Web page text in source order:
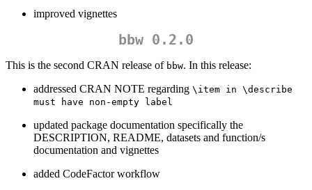
improved vignettes
bbw 0.2.0
This is the second CRAN release of bbw. In this release:
addressed CRAN NOTE regarding \item in \describe
must have non-empty label
updated package documentation specifically the
DESCRIPTION, README, datasets and function/s
documentation and vignettes
added CodeFactor workflow